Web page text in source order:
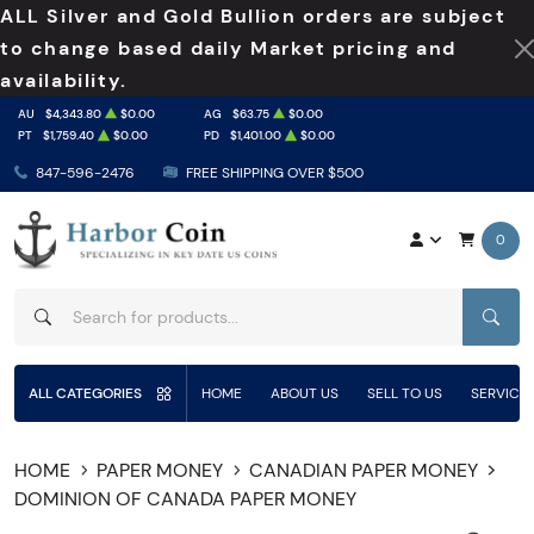
ALL Silver and Gold Bullion orders are subject
to change based daily Market pricing and
availability.
847-596-2476 FREE SHIPPING OVER $500
AU $4,343.80 $0.00 AG $63.75
$0.00
PT
$1,759.40 $0.00 PD $1,401.00 $0.00
0
ALL CATEGORIES HOME ABOUT US SELL TO US
HOME PAPER MONEY
CANADIAN PAPER MONEY
DOMINION OF CANADA PAPER MONEY